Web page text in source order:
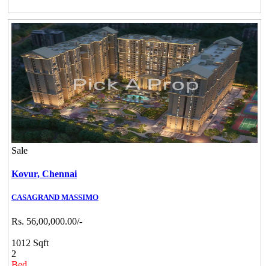
Sale
Kovur, Chennai
CASAGRAND MASSIMO
Rs. 56,00,000.00/-
1012 Sqft
2